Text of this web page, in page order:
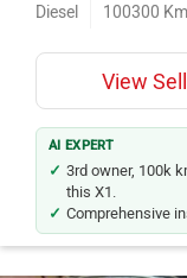
View
AI EXPERT
3rd owner,
this X1.
Comprehensive